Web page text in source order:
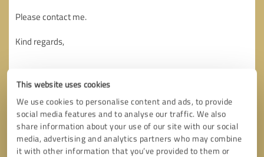
This website uses cookies
We use cookies to personalise content and ads, to provide
social media features and to analyse our traffic. We also
share information about your use of our site with our social
media, advertising and analytics partners who may combine
it with other information that you’ve provided to them or